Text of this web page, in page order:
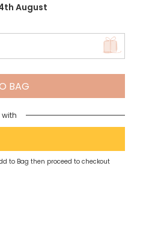
Spring Summer Drop
August
BAG
to Bag then proceed to checkout